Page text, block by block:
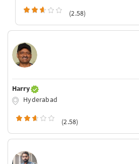
(2.58)
Harry
Hyderabad
(2.58)